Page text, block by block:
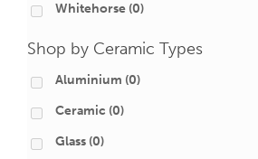
Whitehorse (0)
Shop by Ceramic Types
Aluminium (0)
Ceramic (0)
Glass (0)